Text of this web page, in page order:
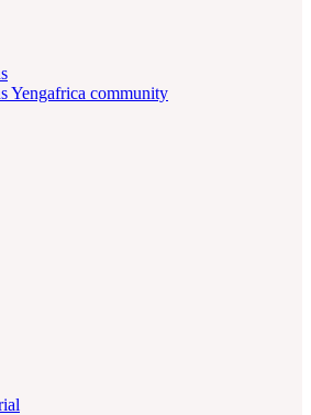
Yengafrica community